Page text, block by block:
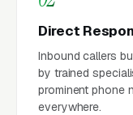
Direct
Inbound callers
by trained
prominent phone
everywhere.